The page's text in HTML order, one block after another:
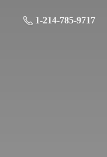
1-214-785-9717